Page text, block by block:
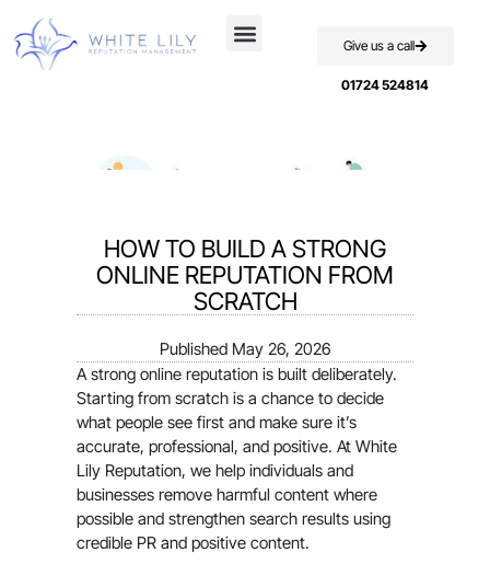
Give us a call
01724 524814
HOW TO BUILD A STRONG
ONLINE REPUTATION FROM
SCRATCH
Published May 26, 2026
A strong online reputation is built deliberately.
Starting from scratch is a chance to decide
what people see first and make sure it’s
accurate, professional, and positive. At White
Lily Reputation, we help individuals and
businesses remove harmful content where
possible and strengthen search results using
credible PR and positive content.